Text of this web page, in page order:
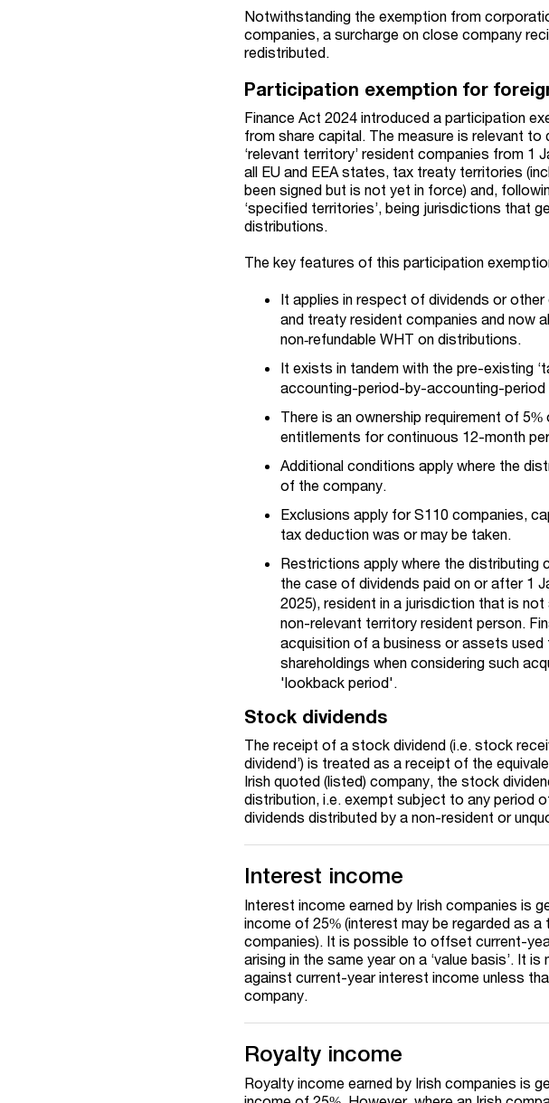
Notwithstanding the exemption from
companies, a surcharge on close company
redistributed.
Participation exemption for
Finance Act 2024 introduced a participation
from share capital. The measure is relevant
‘relevant territory’ resident companies from 1
all EU and EEA states, tax treaty territories
been signed but is not yet in force) and,
‘specified territories’, being jurisdictions that
distributions.
The key features of this participation
It applies in respect of dividends or
and treaty resident companies and now
non‑refundable WHT on distributions.
It exists in tandem with the pre-existing
accounting-period-by-accounting-period
There is an ownership requirement of
entitlements for continuous 12-month
Additional conditions apply where the
of the company.
Exclusions apply for S110 companies,
tax deduction was or may be taken.
Restrictions apply where the distributing
the case of dividends paid on or after 1
2025), resident in a jurisdiction that is
non-relevant territory resident person.
acquisition of a business or assets
shareholdings when considering such
'lookback period'.
Stock dividends
The receipt of a stock dividend (i.e. stock
dividend’) is treated as a receipt of the
Irish quoted (listed) company, the stock
distribution, i.e. exempt subject to any period
dividends distributed by a non-resident or
Interest income
Interest income earned by Irish companies is
income of 25% (interest may be regarded as
companies). It is possible to offset current-
arising in the same year on a ‘value basis’.
against current-year interest income unless
company.
Royalty income
Royalty income earned by Irish companies is